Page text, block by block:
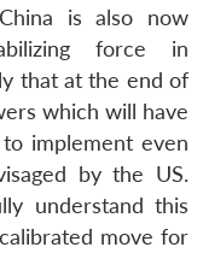
is also now
force in
that at the end of
which will have
implement even
by the US.
understand this
move for